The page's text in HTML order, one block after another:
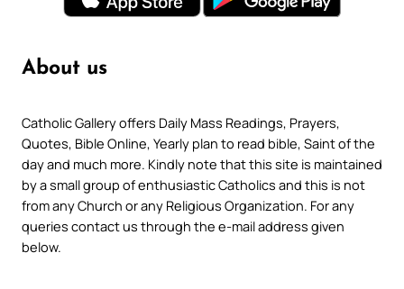
About us
Catholic Gallery offers Daily Mass Readings, Prayers,
Quotes, Bible Online, Yearly plan to read bible, Saint of the
day and much more. Kindly note that this site is maintained
by a small group of enthusiastic Catholics and this is not
from any Church or any Religious Organization. For any
queries contact us through the e-mail address given
below.